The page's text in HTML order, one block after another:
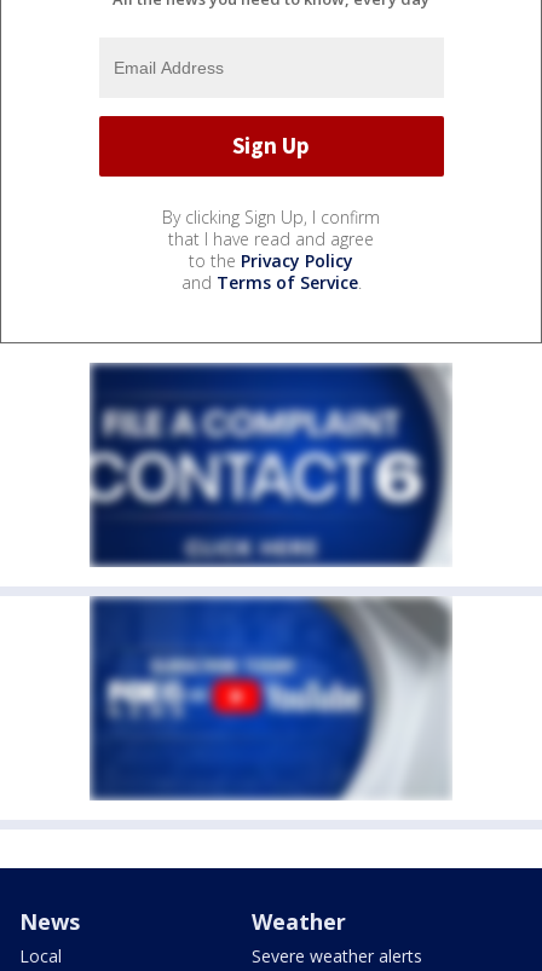
By clicking Sign Up, I confirm
that I have read and agree
to the Privacy Policy
and Terms of Service.
News
Local
Weather
Severe weather alerts